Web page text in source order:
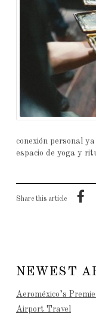
conexión personal
espacio de yoga y
Share this article
NEWEST
Aeroméxico’s
Airport Travel